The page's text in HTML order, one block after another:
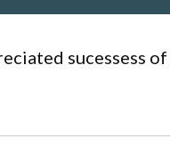
sucessess